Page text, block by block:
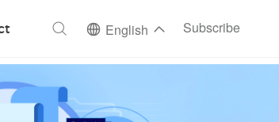
English Subscribe